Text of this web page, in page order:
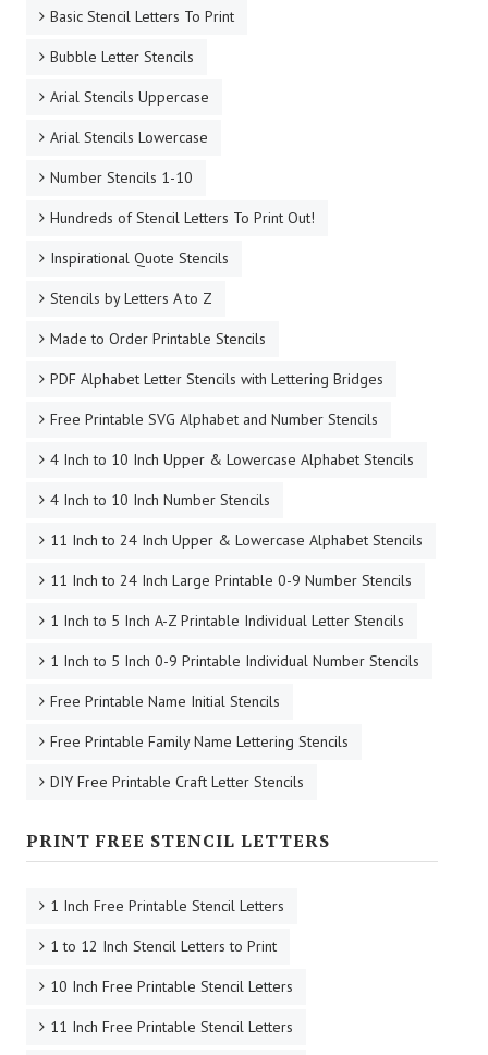
Basic Stencil Letters To Print
Bubble Letter Stencils
Arial Stencils Uppercase
Arial Stencils Lowercase
Number Stencils 1-10
Hundreds of Stencil Letters To Print Out!
Inspirational Quote Stencils
Stencils by Letters A to Z
Made to Order Printable Stencils
PDF Alphabet Letter Stencils with Lettering Bridges
Free Printable SVG Alphabet and Number Stencils
4 Inch to 10 Inch Upper & Lowercase Alphabet Stencils
4 Inch to 10 Inch Number Stencils
11 Inch to 24 Inch Upper & Lowercase Alphabet Stencils
11 Inch to 24 Inch Large Printable 0-9 Number Stencils
1 Inch to 5 Inch A-Z Printable Individual Letter Stencils
1 Inch to 5 Inch 0-9 Printable Individual Number Stencils
Free Printable Name Initial Stencils
Free Printable Family Name Lettering Stencils
DIY Free Printable Craft Letter Stencils
PRINT FREE STENCIL LETTERS
1 Inch Free Printable Stencil Letters
1 to 12 Inch Stencil Letters to Print
10 Inch Free Printable Stencil Letters
11 Inch Free Printable Stencil Letters